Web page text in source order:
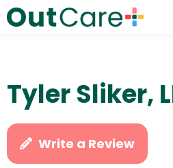
Tyler Sliker,
Write a Review